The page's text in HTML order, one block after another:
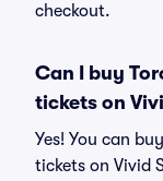
checkout.
Can I buy
tickets on
Yes! You can
tickets on Vivid